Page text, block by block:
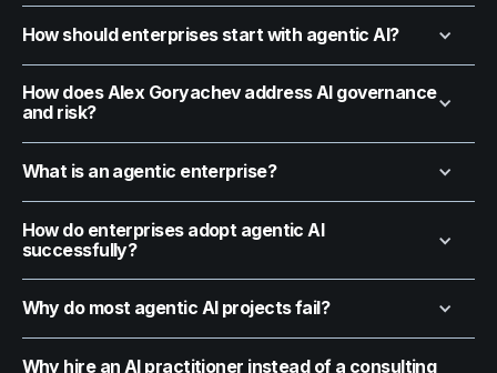
How should enterprises start with agentic AI?
How does Alex Goryachev address AI governance
and risk?
What is an agentic enterprise?
How do enterprises adopt agentic AI
successfully?
Why do most agentic AI projects fail?
Why hire an AI practitioner instead of a consulting